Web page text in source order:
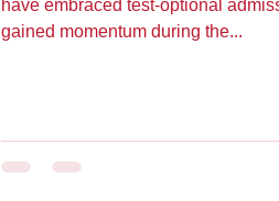
have embraced test-optional admissions, a shift that
gained momentum during the...